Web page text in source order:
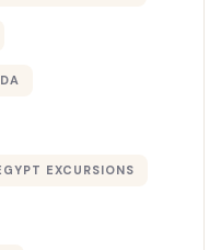
EXCURSIONS